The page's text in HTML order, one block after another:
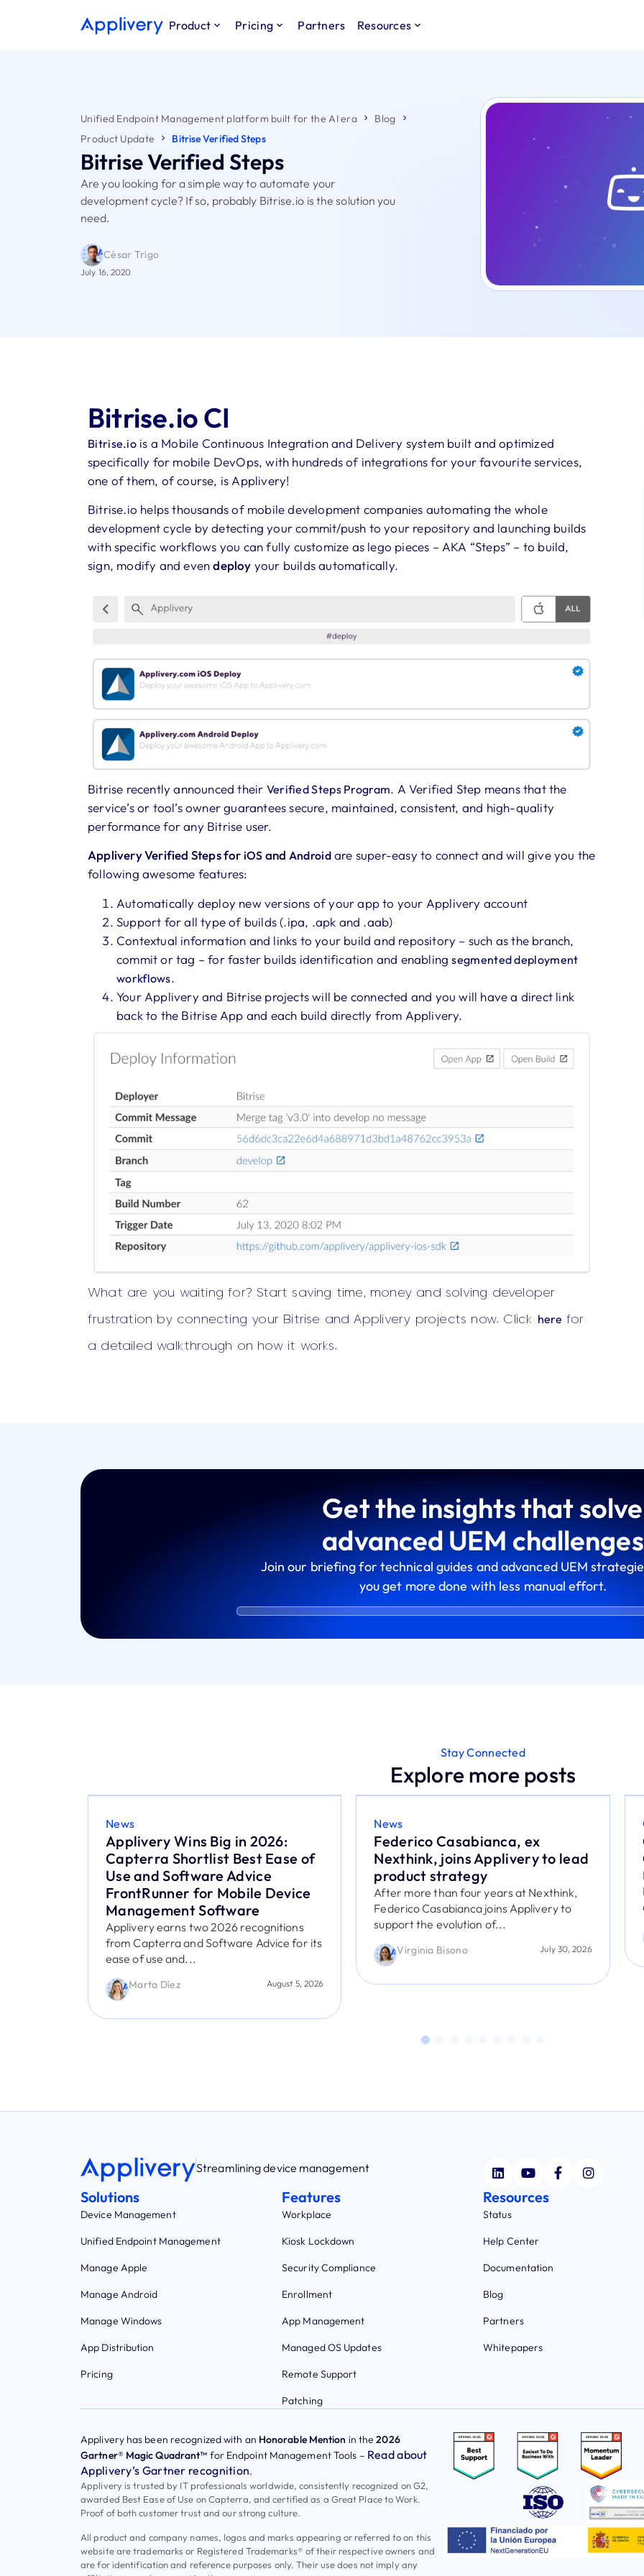
Product Pricing Partners Resources
Unified Endpoint Management platform built for the AI era
Blog
Product Update
Bitrise Verified Steps
Bitrise Verified Steps
Are you looking for a simple way to automate your
development cycle? If so, probably Bitrise.io is the solution you
need.
César Trigo
July 16, 2020
Bitrise.io CI
Bitrise.io is a Mobile Continuous Integration and Delivery system built and optimized
specifically for mobile DevOps, with hundreds of integrations for your favourite services,
one of them, of course, is Applivery!
Bitrise.io helps thousands of mobile development companies automating the whole
development cycle by detecting your commit/push to your repository and launching builds
with specific workflows you can fully customize as lego pieces – AKA “Steps” – to build,
sign, modify and evendeploy your builds automatically.
Bitrise recently announced their Verified Steps Program. A Verified Step means that the
service’s or tool’s owner guarantees secure, maintained, consistent, and high-quality
performance for any Bitrise user.
Applivery Verified Steps for iOS and Androidare super-easy to connect and will give you the
following awesome features:
Automatically deploy new versions of your app to your Applivery account
Support for all type of builds (.ipa, .apk and .aab)
Contextual information and links to your build and repository – such as the branch,
commit or tag – for faster builds identification and enablingsegmented deployment
workflows.
Your Applivery and Bitrise projects will be connected and you will have a direct link
back to the Bitrise App and each build directly from Applivery.
What are you waiting for? Start saving time, money and solving developer
frustration by connecting your Bitrise and Applivery projects now. Click here for
a detailed walkthrough on how it works.
Get the insights that solve
advanced UEM challenges
Join our briefing for technical guides and advanced UEM
you get more done with less manual effort.
Stay Connected
Explore more posts
News
Federico Casabianca, ex
Nexthink, joins Applivery to lead
product strategy
After more than four years at Nexthink,
Federico Casabianca joins Applivery to
support the evolution of...
Virginia Bisono July 30, 2026
Cybersecurity
Cyberattacks in Mexico: 7
Controls for IT
Learn how UEM helps reduce cyber risk in
Mexico with 7 controls for corporate
devices, applications,...
Virginia Bisono
Streamlining device management
Solutions
Device Management
Unified Endpoint Management
Manage Apple
Manage Android
Manage Windows
App Distribution
Pricing
Features
Workplace
Kiosk Lockdown
Security Compliance
Enrollment
App Management
Managed OS Updates
Remote Support
Patching
Resources
Status
Help Center
Documentation
Blog
Partners
Whitepapers
Applivery has been recognized with an Honorable Mention in the2026
Gartner® Magic Quadrant™ for Endpoint Management Tools – Read about
Applivery’s Gartner recognition.
Applivery is trusted by IT professionals worldwide, consistently recognized on G2,
awarded Best Ease of Use on Capterra, and certified as a Great Place to Work.
Proof of both customer trust and our strong culture.
All product and company names, logos and marks appearing or referred to on this
website are trademarks or Registered Trademarks® of their respective owners and
are for identification and reference purposes only. Their use does not imply any